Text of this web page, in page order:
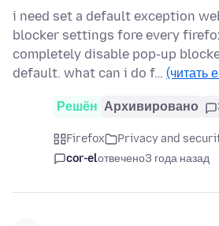
i need set a default exception
blocker settings fore every
completely disable pop-up
default. what can i do f… (читать
Решён Архивировано
Firefox Privacy and
cor-elотвечено3 года назад